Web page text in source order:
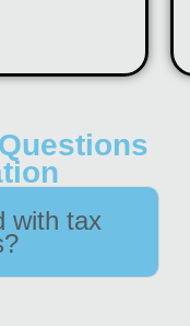
with tax